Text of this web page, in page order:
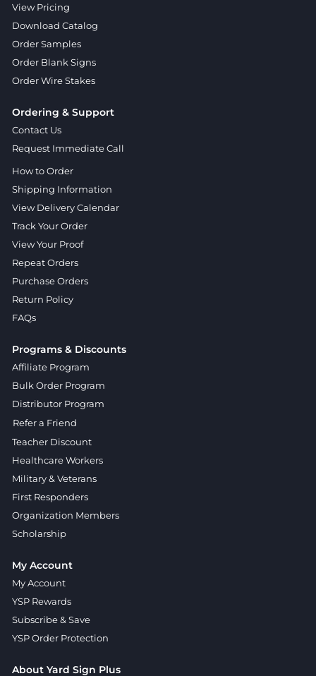
View Pricing
Download Catalog
Order Samples
Order Blank Signs
Order Wire Stakes
Ordering & Support
Contact Us
Request Immediate Call
How to Order
Shipping Information
View Delivery Calendar
Track Your Order
View Your Proof
Repeat Orders
Purchase Orders
Return Policy
FAQs
Programs & Discounts
Affiliate Program
Bulk Order Program
Distributor Program
Refer a Friend
Teacher Discount
Healthcare Workers
Military & Veterans
First Responders
Organization Members
Scholarship
My Account
My Account
YSP Rewards
Subscribe & Save
YSP Order Protection
About Yard Sign Plus